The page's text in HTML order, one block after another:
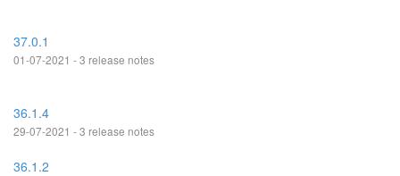
37.0.1
01-07-2021 - 3 release notes
36.1.4
29-07-2021 - 3 release notes
36.1.2